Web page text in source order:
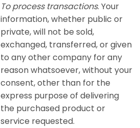
To process transactions. Your
information, whether public or
private, will not be sold,
exchanged, transferred, or given
to any other company for any
reason whatsoever, without your
consent, other than for the
express purpose of delivering
the purchased product or
service requested.